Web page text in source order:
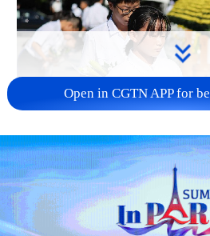
128 local assemblies urge
non-nuclear principles
01:17, 06-Aug-2026
Open in CGTN APP for